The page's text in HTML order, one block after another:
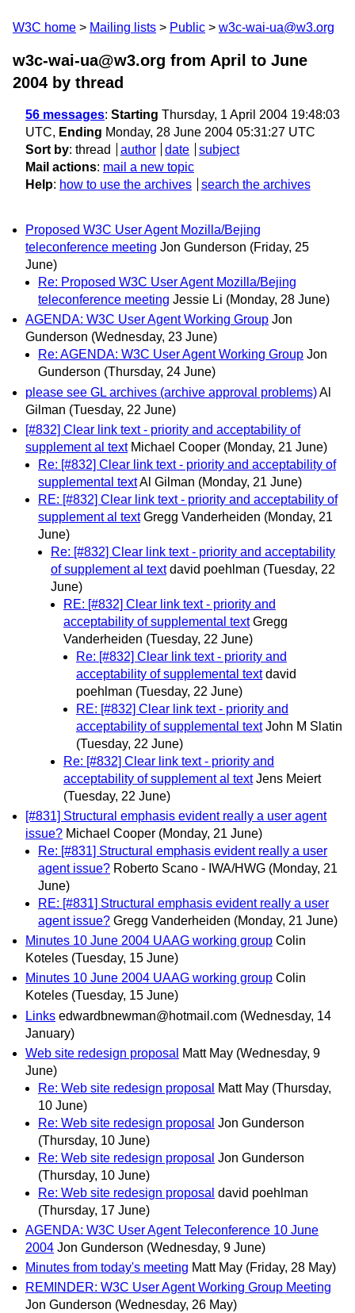
W3C home Mailing lists Public w3c-wai-ua@w3.org
w3c-wai-ua@w3.org from April to June
2004 by thread
56 messages: Starting Thursday, 1 April 2004 19:48:03
UTC, Ending Monday, 28 June 2004 05:31:27 UTC
Sort by: thread author date
subject
Mail actions: mail a new topic
Help: how to use the archives search the archives
Proposed W3C User Agent Mozilla/Bejing
teleconference meeting Jon Gunderson (Friday, 25
June)
Re: Proposed W3C User Agent Mozilla/Bejing
teleconference meeting Jessie Li (Monday, 28 June)
AGENDA: W3C User Agent Working Group Jon
Gunderson (Wednesday, 23 June)
Re: AGENDA: W3C User Agent Working Group Jon
Gunderson (Thursday, 24 June)
please see GL archives (archive approval problems)Al
Gilman (Tuesday, 22 June)
[#832] Clear link text - priority and acceptability of
supplement al text Michael Cooper (Monday, 21 June)
Re: [#832] Clear link text - priority and acceptability of
supplemental textAl Gilman (Monday, 21 June)
RE: [#832] Clear link text - priority and acceptability of
supplement al text Gregg Vanderheiden (Monday, 21
June)
Re: [#832] Clear link text - priority and acceptability
of supplement al text david poehlman (Tuesday, 22
June)
RE: [#832] Clear link text - priority and
acceptability of supplemental text Gregg
Vanderheiden (Tuesday, 22 June)
Re: [#832] Clear link text - priority and
acceptability of supplemental text david
poehlman (Tuesday, 22 June)
RE: [#832] Clear link text - priority and
acceptability of supplemental text John M Slatin
(Tuesday, 22 June)
Re: [#832] Clear link text - priority and
acceptability of supplement al text Jens Meiert
(Tuesday, 22 June)
[#831] Structural emphasis evident really a user agent
issue? Michael Cooper (Monday, 21 June)
Re: [#831] Structural emphasis evident really a user
agent issue? Roberto Scano - IWA/HWG (Monday, 21
June)
RE: [#831] Structural emphasis evident really a user
agent issue? Gregg Vanderheiden (Monday, 21 June)
Minutes 10 June 2004 UAAG working group Colin
Koteles (Tuesday, 15 June)
Minutes 10 June 2004 UAAG working group Colin
Koteles (Tuesday, 15 June)
Links edwardbnewman@hotmail.com (Wednesday, 14
January)
Web site redesign proposal
Matt May (Wednesday, 9
June)
Re: Web site redesign proposal
Matt May (Thursday,
10 June)
Re: Web site redesign proposal Jon Gunderson
(Thursday, 10 June)
Re: Web site redesign proposal Jon Gunderson
(Thursday, 10 June)
Re: Web site redesign proposal david poehlman
(Thursday, 17 June)
AGENDA: W3C User Agent Teleconference 10 June
2004 Jon Gunderson (Wednesday, 9 June)
Minutes from today's meeting Matt May (Friday, 28 May)
REMINDER: W3C User Agent Working Group Meeting
Jon Gunderson (Wednesday, 26 May)